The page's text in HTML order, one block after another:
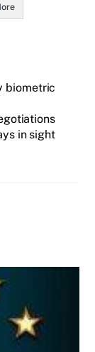
biometric
in sight